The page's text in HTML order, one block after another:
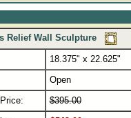
Relief Wall Sculpture
18.375" x 22.625"
Open
$395.00......